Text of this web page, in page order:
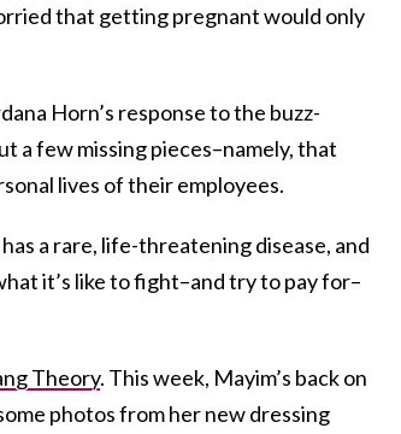
that getting pregnant would only
Horn’s response to the buzz-
a few missing pieces–namely, that
lives of their employees.
a rare, life-threatening disease, and
it’s like to fight–and try to pay for–
Theory. This week, Mayim’s back on
photos from her new dressing